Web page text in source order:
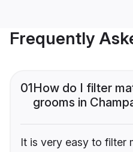
Frequently
01How do I filter
grooms in
It is very easy to filter